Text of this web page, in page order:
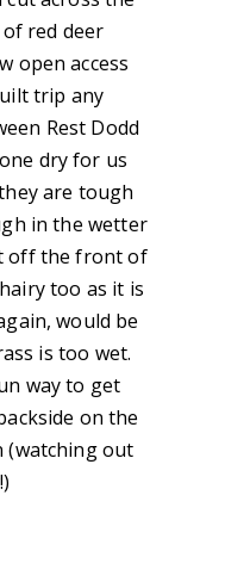
red deer
open access
trip any
Rest Dodd
dry for us
are tough
in the wetter
off the front of
too as it is
would be
is too wet.
way to get
on the
(watching out